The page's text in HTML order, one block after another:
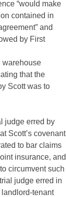
“would make
contained in
and
by First
warehouse
that the
Scott was to
judge erred by
Scott’s covenant
to bar claims
insurance, and
circumvent such
judge erred in
tenant